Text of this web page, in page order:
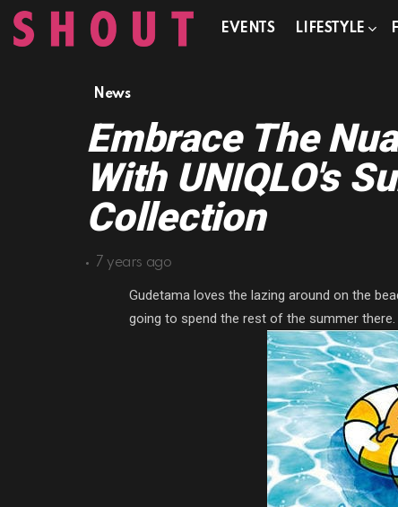
EVENTS LIFESTYLE
News
Embrace The
With UNIQLO's
Collection
7 years ago
Gudetama loves the lazing around on the
going to spend the rest of the summer there.